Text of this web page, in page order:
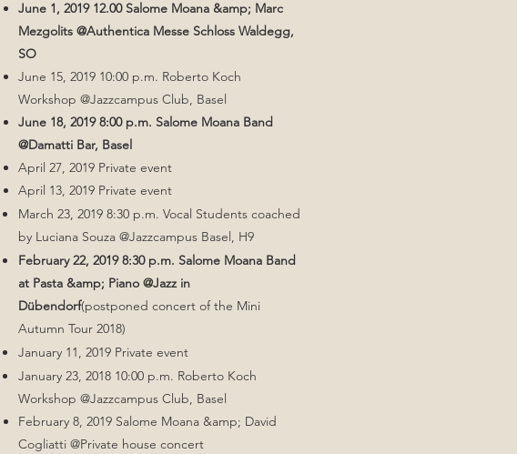
June 1, 2019 12.00 Salome Moana &amp; Marc
Mezgolits @Authentica Messe Schloss Waldegg,
SO
June 15, 2019 10:00 p.m. Roberto Koch
Workshop @Jazzcampus Club, Basel
June 18, 2019 8:00 p.m. Salome Moana Band
@Damatti Bar, Basel
April 27, 2019 Private event
April 13, 2019 Private event
March 23, 2019 8:30 p.m. Vocal Students coached
by Luciana Souza @Jazzcampus Basel, H9
February 22, 2019 8:30 p.m. Salome Moana Band
at Pasta &amp; Piano @Jazz in
Dübendorf(postponed concert of the Mini
Autumn Tour 2018)
January 11, 2019 Private event
January 23, 2018 10:00 p.m. Roberto Koch
Workshop @Jazzcampus Club, Basel
February 8, 2019 Salome Moana &amp; David
Cogliatti @Private house concert